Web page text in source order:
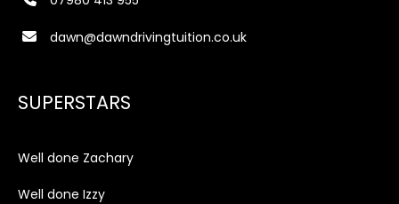
dawn@dawndrivingtuition.co.uk
SUPERSTARS
Well done Zachary
Well done Izzy